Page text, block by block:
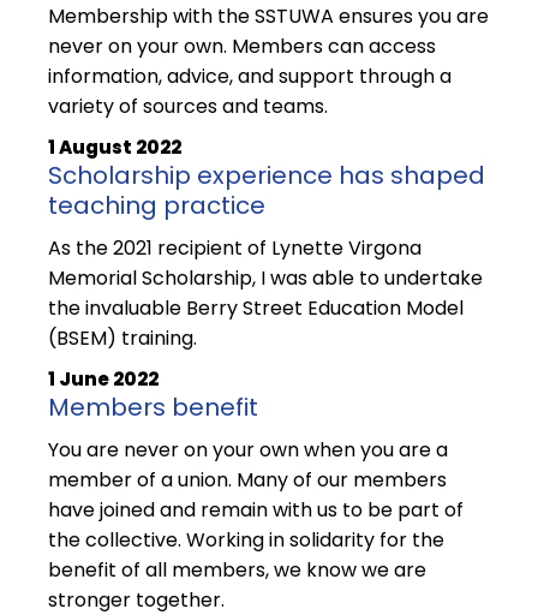
Membership with the SSTUWA ensures you are
never on your own. Members can access
information, advice, and support through a
variety of sources and teams.
1 August 2022
Scholarship experience has shaped
teaching practice
As the 2021 recipient of Lynette Virgona
Memorial Scholarship, I was able to undertake
the invaluable Berry Street Education Model
(BSEM) training.
1 June 2022
Members benefit
You are never on your own when you are a
member of a union. Many of our members
have joined and remain with us to be part of
the collective. Working in solidarity for the
benefit of all members, we know we are
stronger together.